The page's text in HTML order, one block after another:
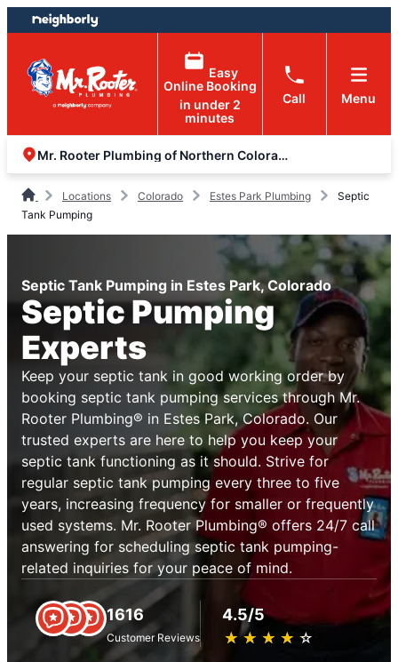
Skip
to
content
Skip
to
footer
Easy
Online Booking
in under 2
minutes
Call Menu
Mr. Rooter Plumbing of Northern Colorado
Locations Colorado Estes Park Plumbing
Septic
Tank Pumping
Septic Tank Pumping in Estes Park, Colorado
Septic Pumping
Experts
Keep your septic tank in good working order by
booking septic tank pumping services through Mr.
Rooter Plumbing® in Estes Park, Colorado. Our
trusted experts are here to help you keep your
septic tank functioning as it should. Strive for
regular septic tank pumping every three to five
years, increasing frequency for smaller or frequently
used systems. Mr. Rooter Plumbing® offers 24/7 call
answering for scheduling septic tank pumping-
related inquiries for your peace of mind.
1616
Customer Reviews
4.5/5
★ ★ ★ ★ ★
☆ ☆ ☆ ☆ ☆